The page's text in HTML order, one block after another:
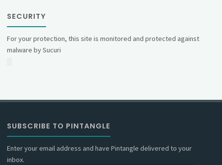
SECURITY
For your protection, this site is monitored and protected against
malware by Sucuri
SUBSCRIBE TO PINTANGLE
Enter your email address and have Pintangle delivered to your
inbox.